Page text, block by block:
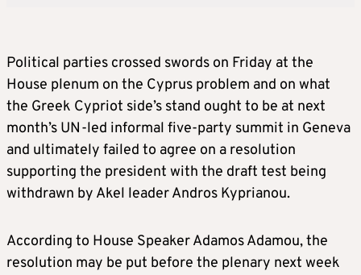
Political parties crossed swords on Friday at the
House plenum on the Cyprus problem and on what
the Greek Cypriot side’s stand ought to be at next
month’s UN-led informal five-party summit in Geneva
and ultimately failed to agree on a resolution
supporting the president with the draft test being
withdrawn by Akel leader Andros Kyprianou.
According to House Speaker Adamos Adamou, the
resolution may be put before the plenary next week